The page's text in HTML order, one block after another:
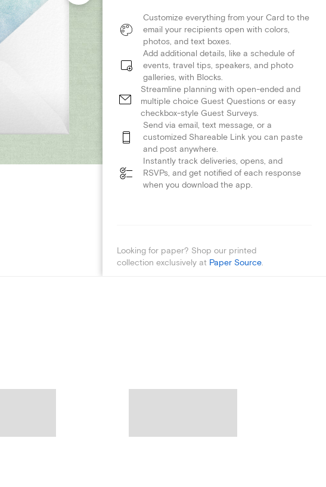
Customize everything from your Card to the
email your recipients open with colors,
photos, and text boxes.
Add additional details, like a schedule of
events, travel tips, speakers, and photo
galleries, with Blocks.
Streamline planning with open-ended and
multiple choice Guest Questions or easy
checkbox-style Guest Surveys.
Send via email, text message, or a
customized Shareable Link you can paste
and post anywhere.
Instantly track deliveries, opens, and
RSVPs, and get notified of each response
when you download the app.
Looking for paper? Shop our printed
collection exclusively at Paper Source.